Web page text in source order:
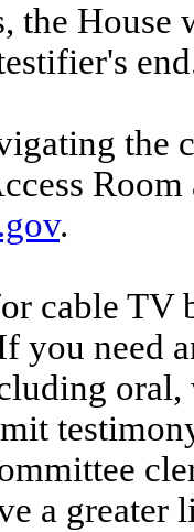
the
the
.
cable
you need
a